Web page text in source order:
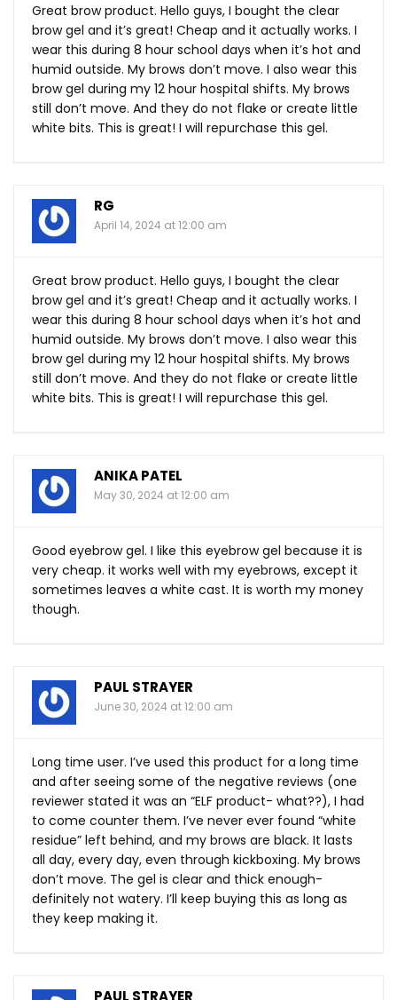
Great brow product. Hello guys, I bought the clear
brow gel and it’s great! Cheap and it actually works. I
wear this during 8 hour school days when it’s hot and
humid outside. My brows don’t move. I also wear this
brow gel during my 12 hour hospital shifts. My brows
still don’t move. And they do not flake or create little
white bits. This is great! I will repurchase this gel.
RG
April 14, 2024 at 12:00 am
Great brow product. Hello guys, I bought the clear
brow gel and it’s great! Cheap and it actually works. I
wear this during 8 hour school days when it’s hot and
humid outside. My brows don’t move. I also wear this
brow gel during my 12 hour hospital shifts. My brows
still don’t move. And they do not flake or create little
white bits. This is great! I will repurchase this gel.
ANIKA PATEL
May 30, 2024 at 12:00 am
Good eyebrow gel. I like this eyebrow gel because it is
very cheap. it works well with my eyebrows, except it
sometimes leaves a white cast. It is worth my money
though.
PAUL STRAYER
June 30, 2024 at 12:00 am
Long time user. I’ve used this product for a long time
and after seeing some of the negative reviews (one
reviewer stated it was an “ELF product- what??), I had
to come counter them. I’ve never ever found “white
residue” left behind, and my brows are black. It lasts
all day, every day, even through kickboxing. My brows
don’t move. The gel is clear and thick enough-
definitely not watery. I’ll keep buying this as long as
they keep making it.
PAUL STRAYER